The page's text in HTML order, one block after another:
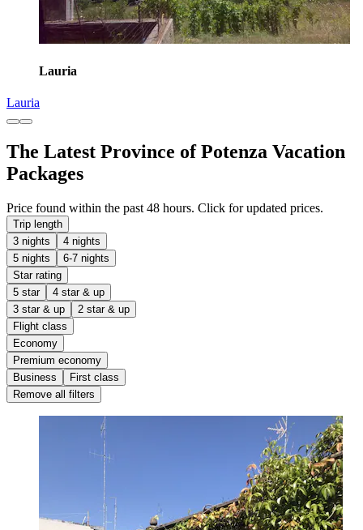
Lauria
Lauria
The Latest Province of Potenza Vacation
Packages
Price found within the past 48 hours. Click for updated prices.
Trip length
3 nights
4 nights
5 nights
6-7 nights
Star rating
5 star
4 star & up
3 star & up
2 star & up
Flight class
Economy
Premium economy
Business
First class
Remove all filters